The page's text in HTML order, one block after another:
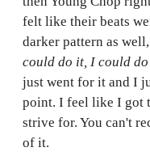
felt like their beats
darker pattern as
could do it, I could
just went for it and I
point. I feel like I got
strive for. You can't
of it.